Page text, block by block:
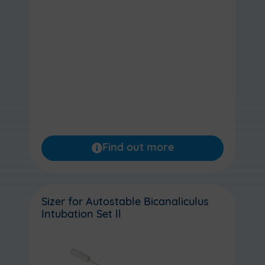
Find out more
Sizer for Autostable Bicanaliculus
Intubation Set ll